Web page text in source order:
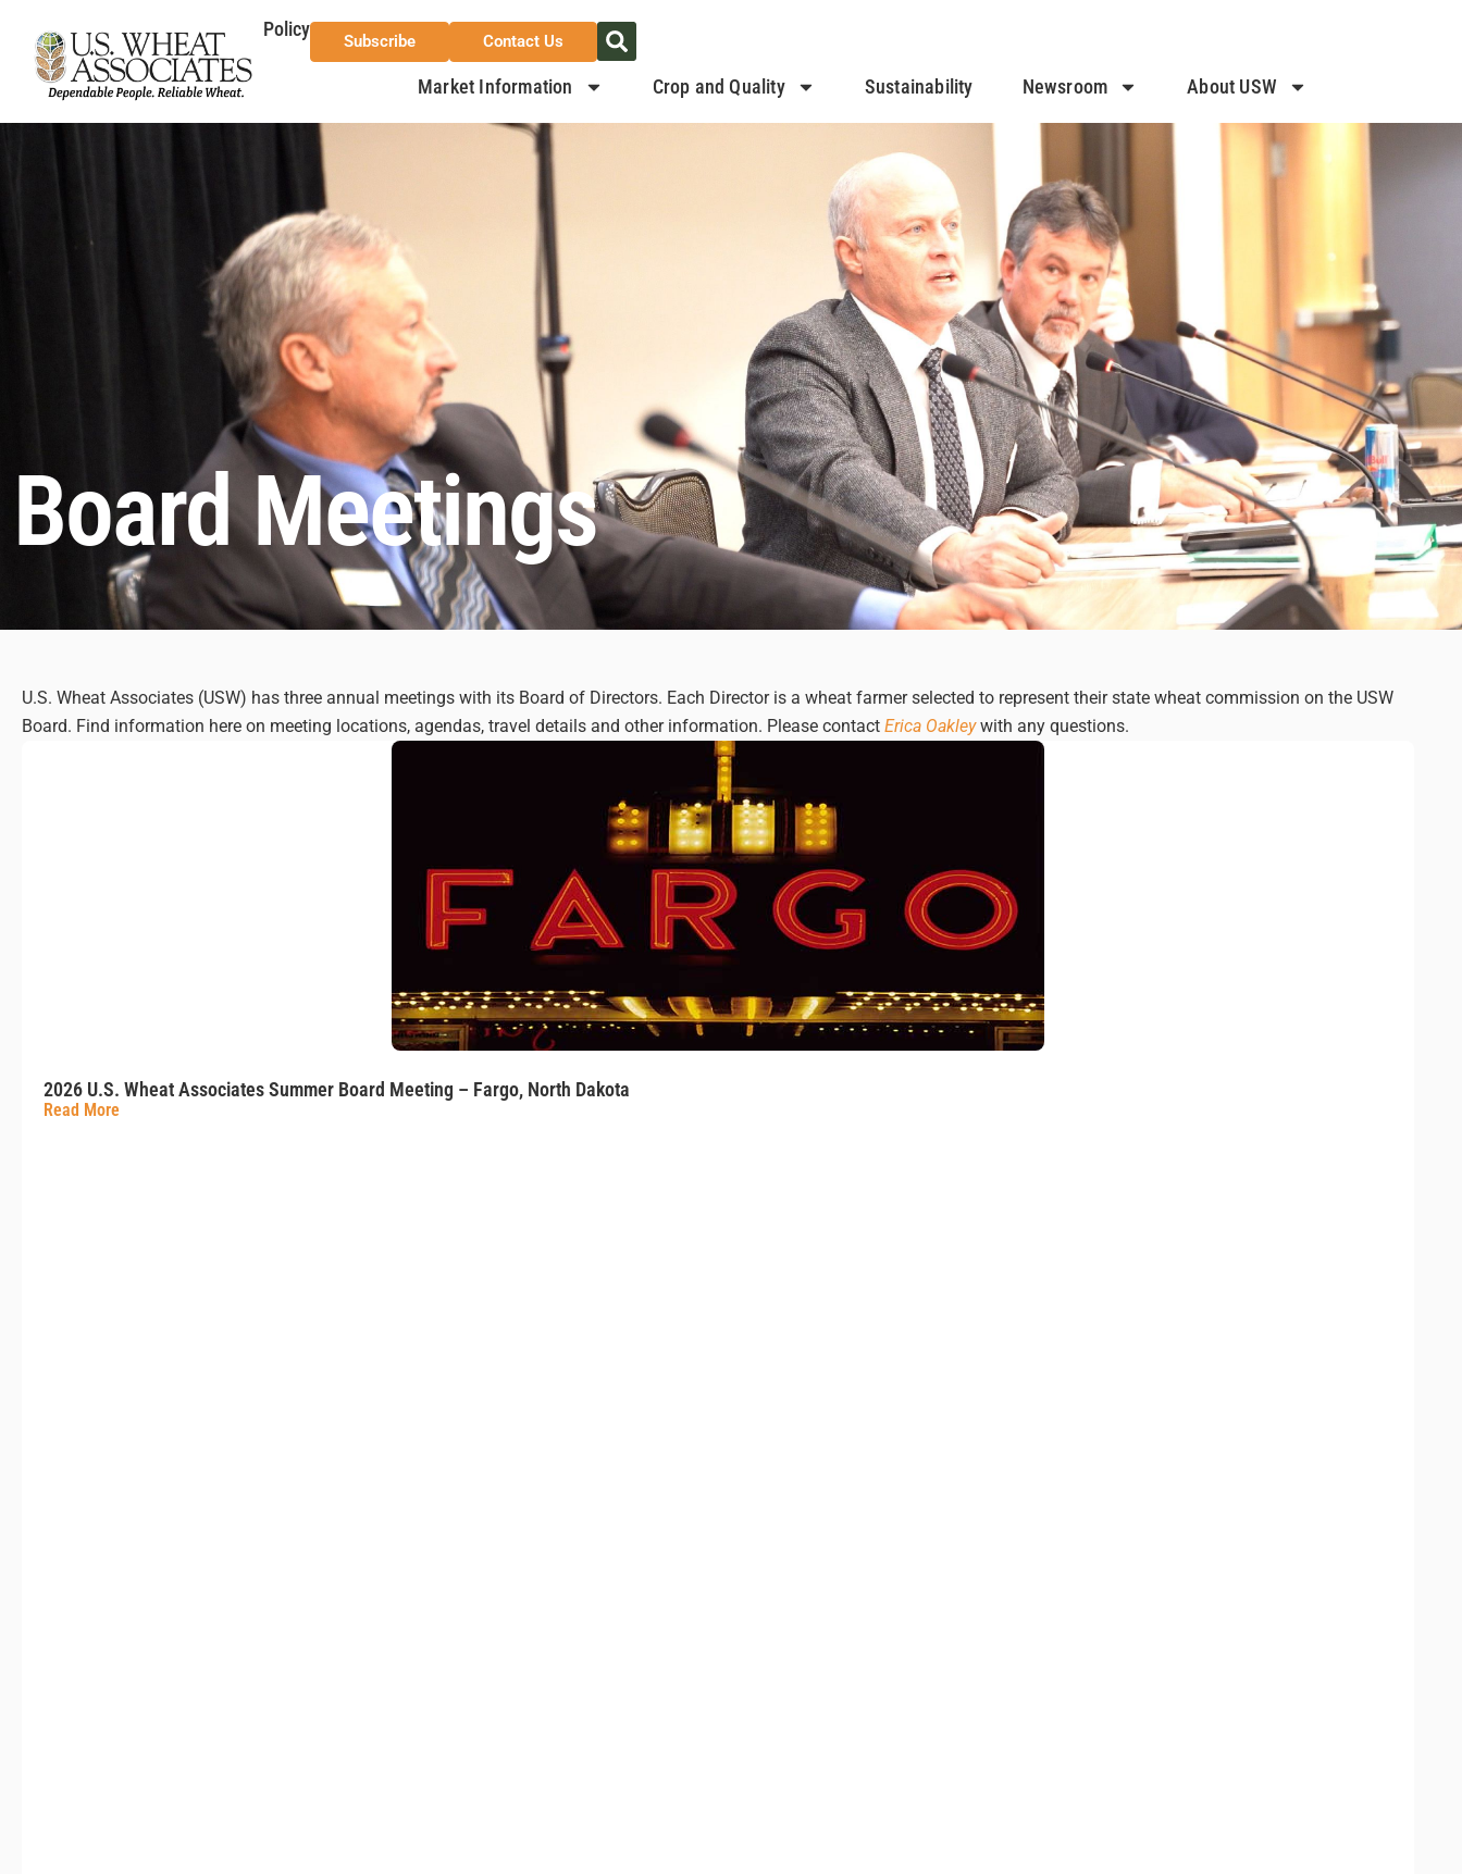
Policy
Subscribe Contact Us
Market Information Crop and Quality Sustainability Newsroom About USW
Board Meetings
U.S. Wheat Associates (USW) has three annual meetings with its Board of Directors. Each Director is a wheat farmer selected to represent their state wheat commission on the USW
Board. Find information here on meeting locations, agendas, travel details and other information. Please contact Erica Oakleywith any questions.
2026 U.S. Wheat Associates Summer Board Meeting – Fargo, North Dakota
Read More